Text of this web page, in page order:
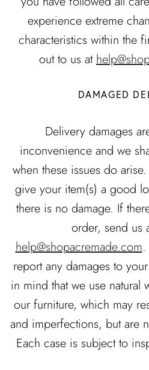
experience extreme
characteristics within the
out to us at
DAMAGED
Delivery damages
inconvenience and we
when these issues do
give your item(s) a good
there is no damage. If
order, send us
help@shopacremade.com.
report any damages to
in mind that we use natural
our furniture, which may
and imperfections, but are
Each case is subject to